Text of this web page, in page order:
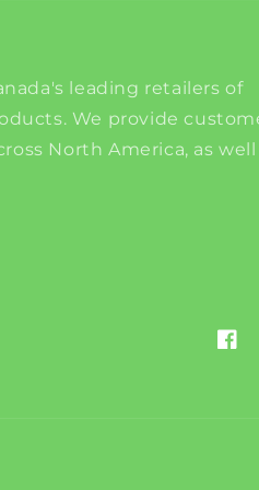
leading retailers of
We provide
North America, as well